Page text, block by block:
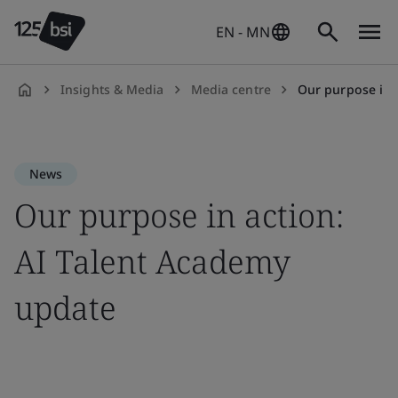
EN - MN
Insights & Media Media centre Our purpose in
News
Our purpose in action:
AI Talent Academy
update